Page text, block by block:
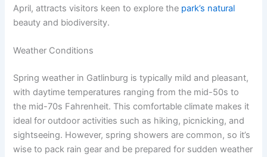
April, attracts visitors keen to explore the park’s natural
beauty and biodiversity.
Weather Conditions
Spring weather in Gatlinburg is typically mild and pleasant,
with daytime temperatures ranging from the mid-50s to
the mid-70s Fahrenheit. This comfortable climate makes it
ideal for outdoor activities such as hiking, picnicking, and
sightseeing. However, spring showers are common, so it’s
wise to pack rain gear and be prepared for sudden weather